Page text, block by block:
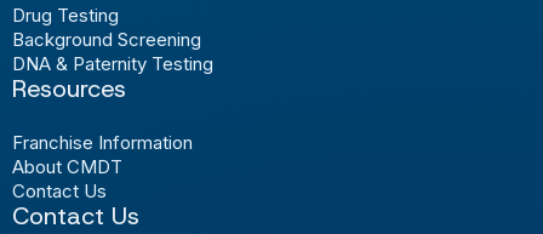
Drug Testing
Background Screening
DNA & Paternity Testing
Resources
Franchise Information
About CMDT
Contact Us
Contact Us